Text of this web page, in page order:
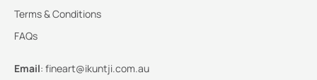
Terms & Conditions
FAQs
Email: fineart@ikuntji.com.au